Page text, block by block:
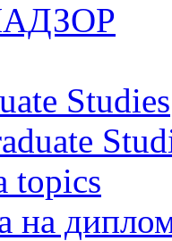
Studies
topics
на